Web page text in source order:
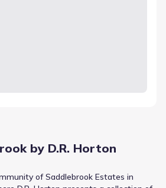
by D.R. Horton
of Saddlebrook Estates in